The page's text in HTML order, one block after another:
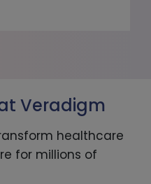
Veradigm
healthcare
for millions of